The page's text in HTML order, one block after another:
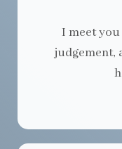
I meet
judgement,